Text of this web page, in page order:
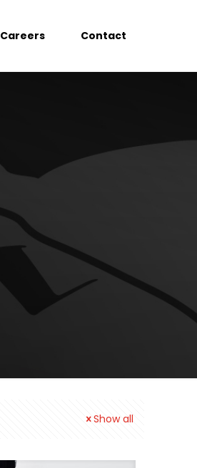
Careers Contact
Show all